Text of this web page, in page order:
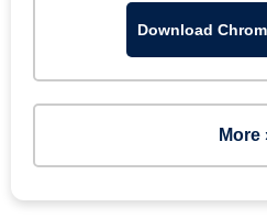
Download
More